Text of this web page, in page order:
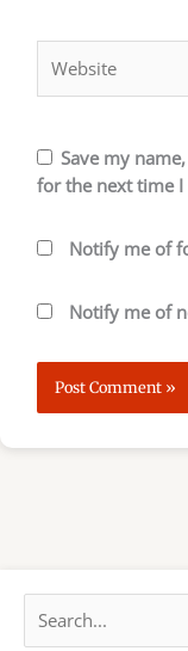
Save my
for the next time
Notify me of
Notify me of